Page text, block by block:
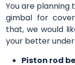
You are planning
gimbal for
that, we would
your better
Piston rod